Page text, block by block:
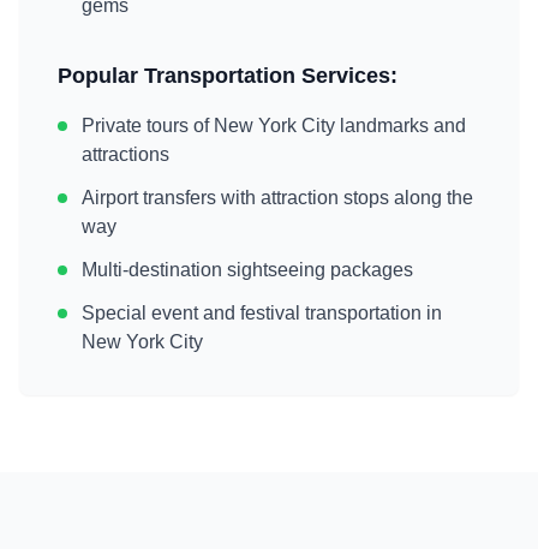
gems
Popular Transportation Services:
Private tours of New York City landmarks and
attractions
Airport transfers with attraction stops along the
way
Multi-destination sightseeing packages
Special event and festival transportation in
New York City